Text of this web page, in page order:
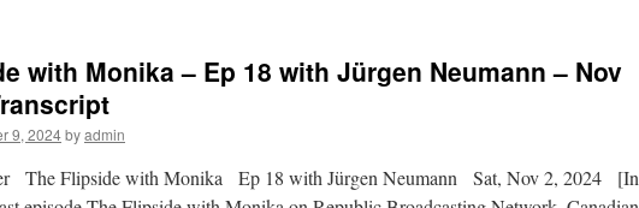
with Monika – Ep 18 with Jürgen Neumann – Nov
9, 2024byadmin
The Flipside with Monika Ep 18 with Jürgen Neumann Sat, Nov 2, 2024 [In